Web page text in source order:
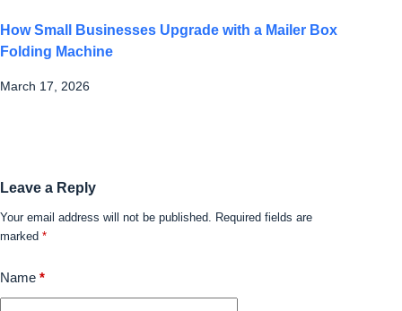
How Small Businesses Upgrade with a Mailer Box
Folding Machine
March 17, 2026
Leave a Reply
Your email address will not be published. Required fields are
marked *
Name *